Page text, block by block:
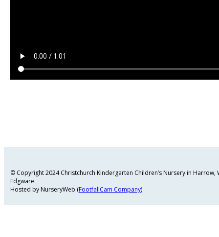
© Copyright 2024 Christchurch Kindergarten Children’s Nursery in
Edgware.
Hosted by NurseryWeb (FootfallCam Company)